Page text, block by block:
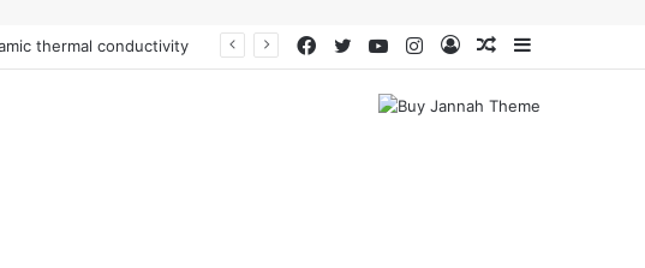
The Molecular Architects of Everyday Life: The Surfactants Story is sodium lauryl sulfoacetate safe Sidebar
Random
Log
Instagram
YouTube
Twitter
Facebook